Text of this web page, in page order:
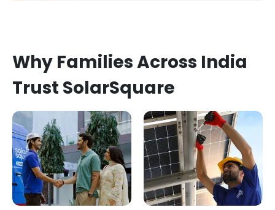
Why Families Across India
Trust SolarSquare